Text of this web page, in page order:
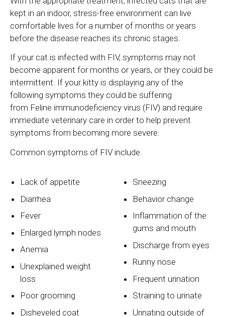
kept in an indoor, stress-free environment can live
comfortable lives for a number of months or years
before the disease reaches its chronic stages.
If your cat is infected with FIV, symptoms may not
become apparent for months or years, or they could be
intermittent. If your kitty is displaying any of the
following symptoms they could be suffering
from Feline immunodeficiency virus (FIV) and require
immediate veterinary care in order to help prevent
symptoms from becoming more severe.
Common symptoms of FIV include:
Lack of appetite
Diarrhea
Fever
Enlarged lymph nodes
Anemia
Unexplained weight
loss
Poor grooming
Disheveled coat
Sneezing
Behavior change
Inflammation of the
gums and mouth
Discharge from eyes
Runny nose
Frequent urination
Straining to urinate
Urinating outside of